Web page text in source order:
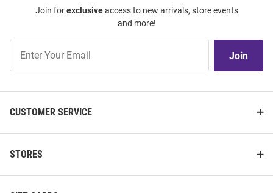
Join forexclusiveaccess to new arrivals, store events
and more!
Our
Join
CUSTOMER SERVICE
STORES